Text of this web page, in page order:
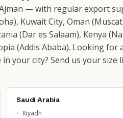
— with regular export
Kuwait City, Oman
(Dar es Salaam), Kenya
(Addis Ababa). Looking
your city? Send us your size
Saudi Arabia
Riyadh